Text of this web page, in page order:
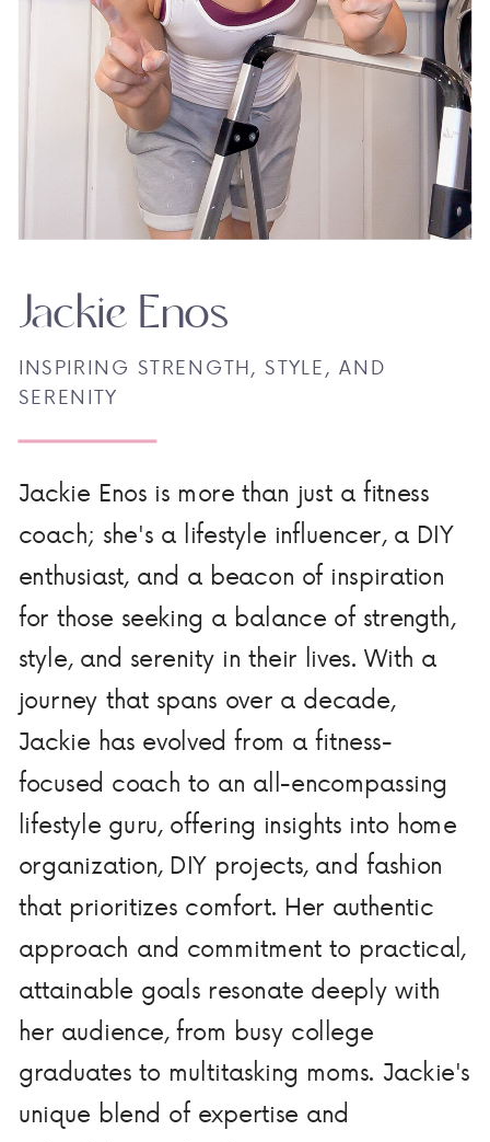
Jackie Enos is more than just a fitness
coach; she's a lifestyle influencer, a DIY
enthusiast, and a beacon of inspiration
for those seeking a balance of strength,
style, and serenity in their lives. With a
journey that spans over a decade,
Jackie has evolved from a fitness-
focused coach to an all-encompassing
lifestyle guru, offering insights into home
organization, DIY projects, and fashion
that prioritizes comfort. Her authentic
approach and commitment to practical,
attainable goals resonate deeply with
her audience, from busy college
graduates to multitasking moms. Jackie's
unique blend of expertise and
INSPIRING STRENGTH, STYLE, AND
SERENITY
Jackie Enos